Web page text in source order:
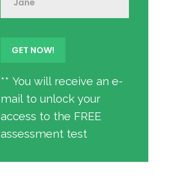
** You will receive an e-
mail to unlock your
access to the FREE
assessment test